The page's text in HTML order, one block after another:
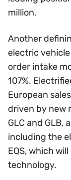
million.
Another
electric vehicle
order intake
107%.
European
driven by new
GLC and GLB,
including the
EQS, which
technology.